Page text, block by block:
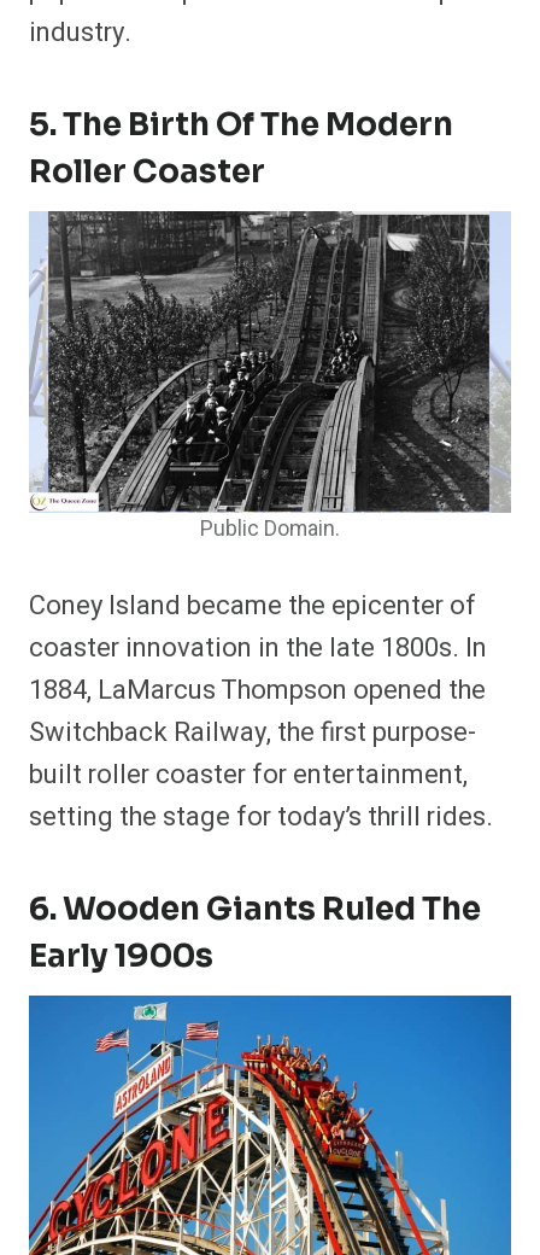
industry.
5. The Birth Of The Modern
Roller Coaster
Public Domain.
Coney Island became the epicenter of
coaster innovation in the late 1800s. In
1884, LaMarcus Thompson opened the
Switchback Railway, the first purpose-
built roller coaster for entertainment,
setting the stage for today’s thrill rides.
6. Wooden Giants Ruled The
Early 1900s